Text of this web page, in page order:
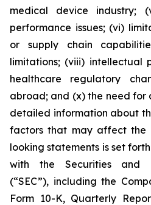
medical device industry;
performance issues; (vi)
or supply chain
limitations; (viii) intellectual
healthcare regulatory
abroad; and (x) the need
detailed information about
factors that may affect the
looking statements is set
with the Securities and
(“SEC”), including the
Form 10-K, Quarterly